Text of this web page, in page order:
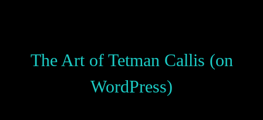
The Art of Tetman Callis (on
WordPress)